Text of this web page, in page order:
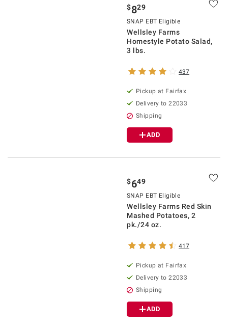
$829
SNAP EBT Eligible
Wellsley Farms
Homestyle Potato Salad,
3 lbs.
437
Pickup at Fairfax
Delivery to 22033
Shipping
ADD
$649
SNAP EBT Eligible
Wellsley Farms Red Skin
Mashed Potatoes, 2
pk./24 oz.
417
Pickup at Fairfax
Delivery to 22033
Shipping
ADD